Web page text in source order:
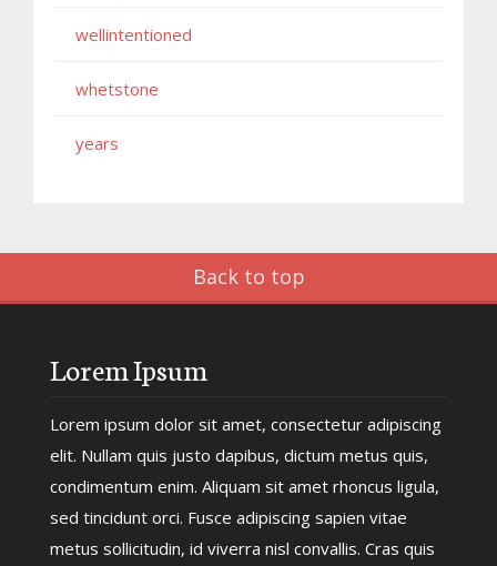
wellintentioned
whetstone
years
Back to top
Lorem Ipsum
Lorem ipsum dolor sit amet, consectetur adipiscing
elit. Nullam quis justo dapibus, dictum metus quis,
condimentum enim. Aliquam sit amet rhoncus ligula,
sed tincidunt orci. Fusce adipiscing sapien vitae
metus sollicitudin, id viverra nisl convallis. Cras quis